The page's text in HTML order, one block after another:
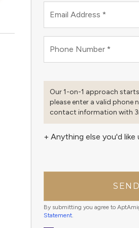
Email Address *
Phone Number *
Our 1-on-1 approach
please enter a valid phone
contact information with
+ Anything else you'd like
By submitting you agree to
Statement.